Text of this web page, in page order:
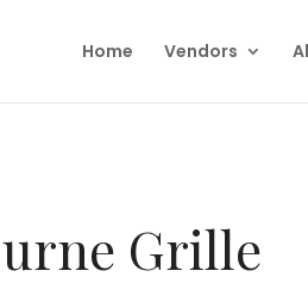
Home Vendors
Grille